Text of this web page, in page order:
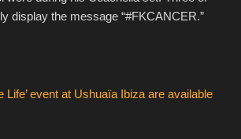
display the message “#FKCANCER.”
Life’ event at Ushuaïa Ibiza are available